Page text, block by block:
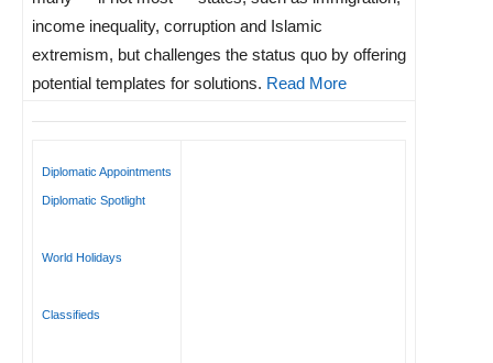
income inequality, corruption and Islamic
extremism, but challenges the status quo by offering
potential templates for solutions. Read More
Diplomatic Appointments
Diplomatic Spotlight
World Holidays
Classifieds